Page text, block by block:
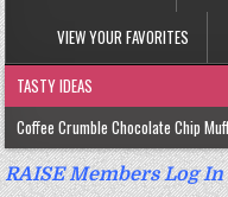
VIEW YOUR FAVORITES
TASTY IDEAS
Coffee Crumble Chocolate Chip
Gluten Free Turmeric & Ginger
RAISE Members Log In